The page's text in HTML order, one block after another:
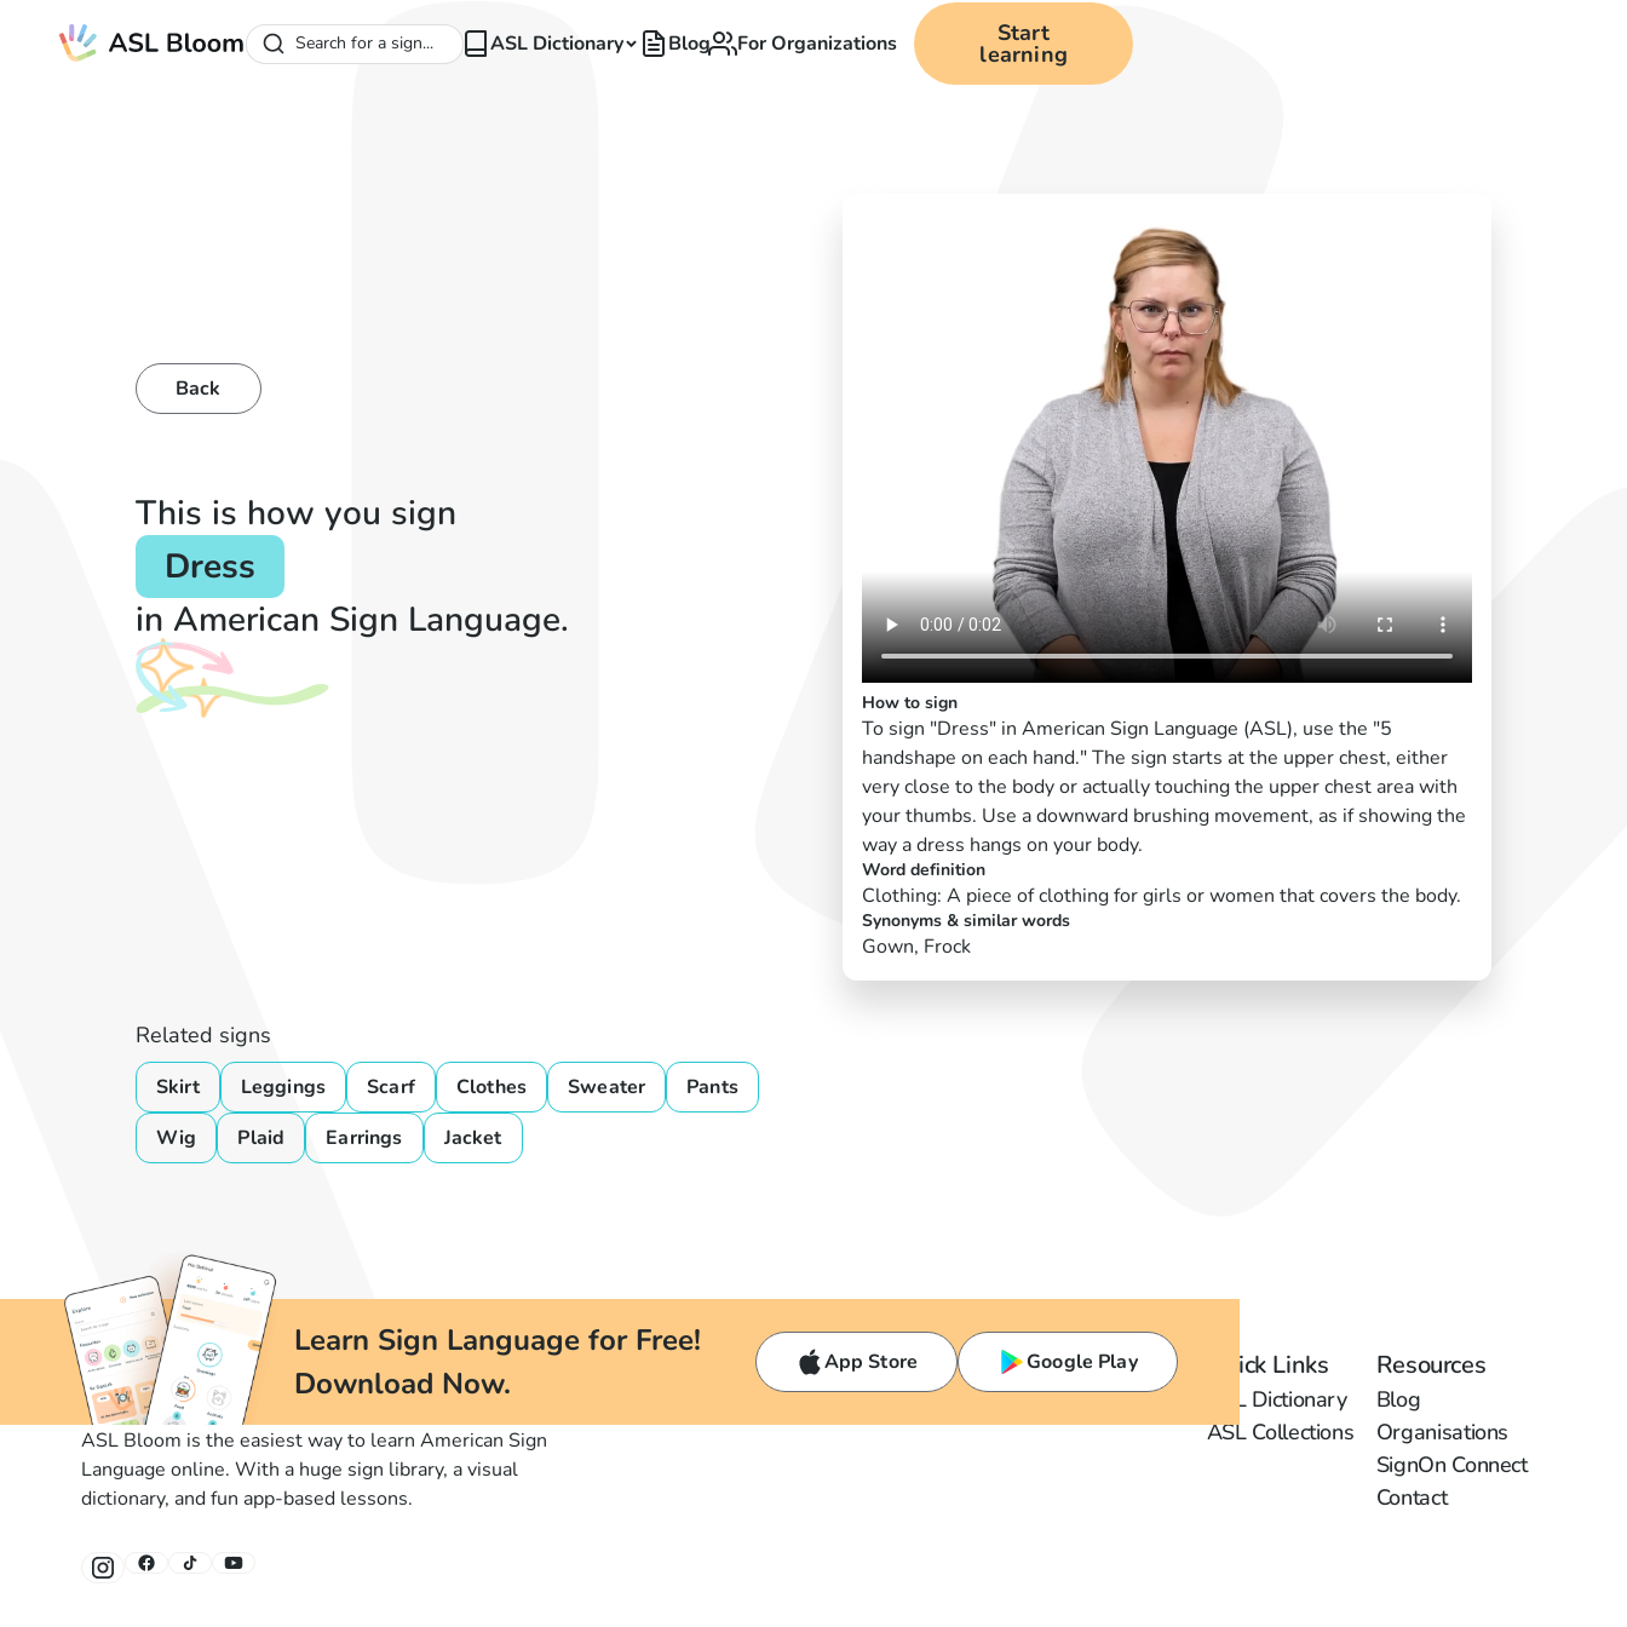
Search for a sign... ASL Dictionary Blog For Organizations Start
learning
Back
This is how you sign
Dress
in American Sign Language.
How to sign
To sign "Dress" in American Sign Language (ASL), use the "5
handshape on each hand." The sign starts at the upper chest, either
very close to the body or actually touching the upper chest area with
your thumbs. Use a downward brushing movement, as if showing the
way a dress hangs on your body.
Word definition
Clothing: A piece of clothing for girls or women that covers the body.
Synonyms & similar words
Gown, Frock
Related signs
Skirt Leggings Scarf Clothes Sweater
Pants
Wig
Plaid Earrings Jacket
Learn Sign Language for Free!
Download Now.
App Store Google Play
ASL Bloom is the easiest way to learn American Sign
Language online. With a huge sign library, a visual
dictionary, and fun app-based lessons.
Quick Links
ASL Dictionary
ASL Collections
Resources
Blog
Organisations
SignOn Connect
Contact